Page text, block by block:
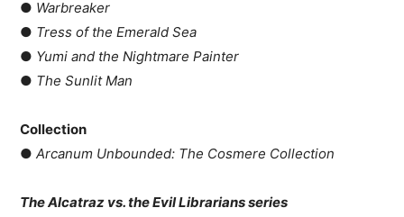
● Warbreaker
● Tress of the Emerald Sea
● Yumi and the Nightmare Painter
● The Sunlit Man
Collection
●Arcanum Unbounded: The Cosmere Collection
The Alcatraz vs. the Evil Librarians series